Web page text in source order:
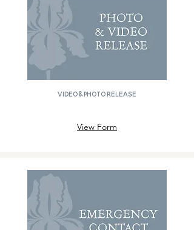
Video & Photo Release
View Form